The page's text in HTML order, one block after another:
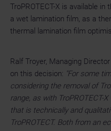
TroPROTECT-X is available
a wet lamination film, as a
thermal lamination film
Ralf Troyer, Managing
on this decision: "For some
considering the removal of
range, as with TroPROTECT-
that is technically and
TroPROTECT. Both from an